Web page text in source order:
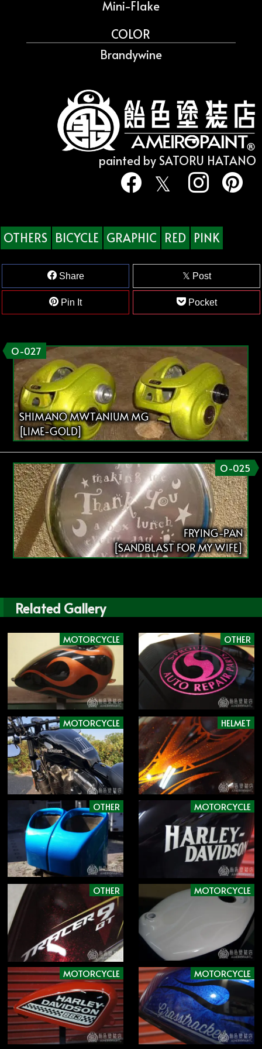
Mini-Flake
COLOR
Brandywine
painted by SATORU HATANO
OTHERS BICYCLE GRAPHIC RED PINK
Share Post
Pin It Pocket
O-027
SHIMANO MWTANIUM MG
[LIME-GOLD]
O-025
FRYING-PAN
[SANDBLAST FOR MY WIFE]
Related Gallery
MOTORCYCLE OTHER
MOTORCYCLE HELMET
OTHER MOTORCYCLE
OTHER MOTORCYCLE
MOTORCYCLE MOTORCYCLE